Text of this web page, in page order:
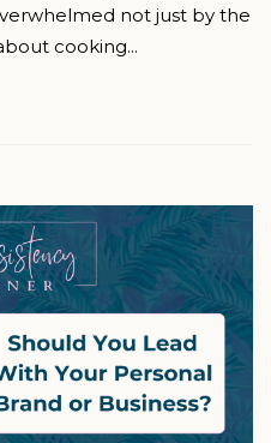
not just by the
cooking...